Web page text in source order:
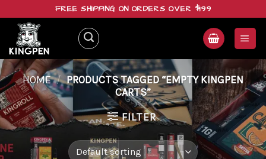
content
FREE SHIPPING ON ORDERS OVER $199
HOME / PRODUCTS TAGGED “EMPTY KINGPEN
CARTS”
FILTER